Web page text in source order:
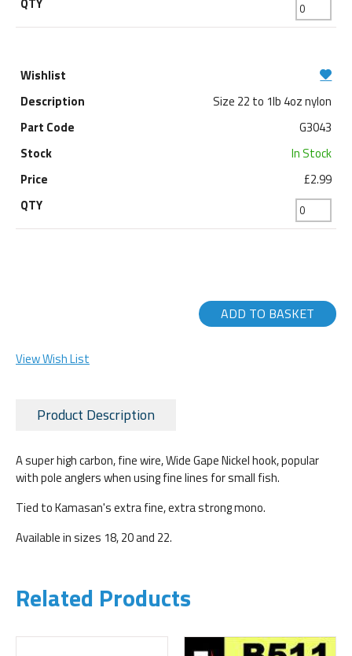
Size 22 to 1lb 4oz nylon
G3043
In Stock
£2.99
ADD TO BASKET
View Wish List
Product Description
A super high carbon, fine wire, Wide Gape Nickel hook, popular
with pole anglers when using fine lines for small fish.
Tied to Kamasan's extra fine, extra strong mono.
Available in sizes 18, 20 and 22.
Related Products